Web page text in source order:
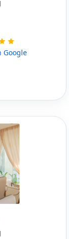
Google